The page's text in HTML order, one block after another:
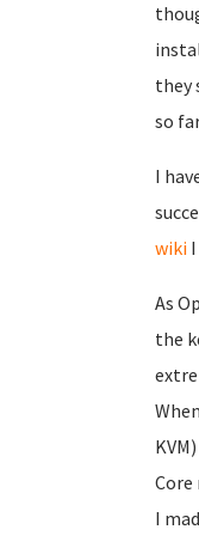
they
so
I
wiki
As
the
I